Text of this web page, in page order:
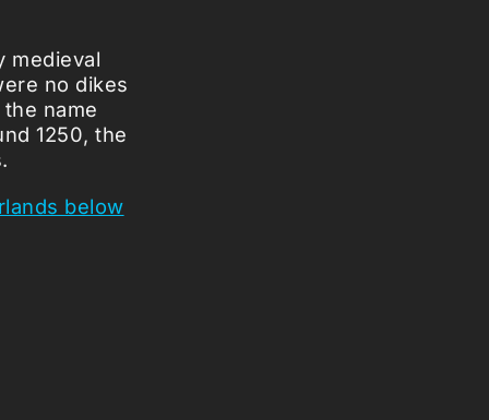
medieval
no dikes
name
1250, the
below